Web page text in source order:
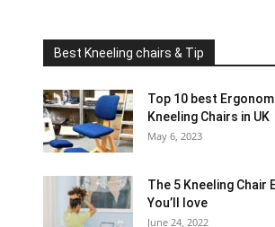
Best Kneeling chairs & Tip
Top 10 best
Kneeling Chairs in UK
May 6, 2023
The 5 Kneeling Chair
You’ll love
June 24, 2022